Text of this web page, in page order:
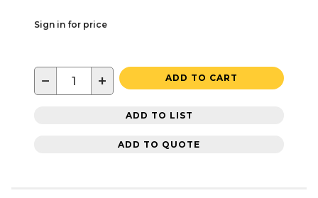
Sign in for price
− + ADD TO CART
ADD TO LIST
ADD TO QUOTE